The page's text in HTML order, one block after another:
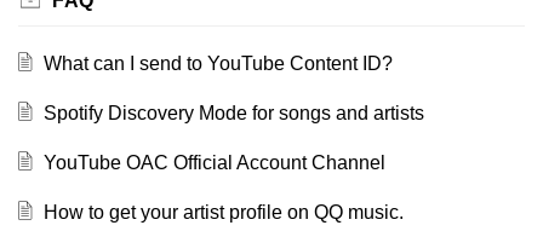
What can I send to YouTube Content ID?
Spotify Discovery Mode for songs and artists
YouTube OAC Official Account Channel
How to get your artist profile on QQ music.